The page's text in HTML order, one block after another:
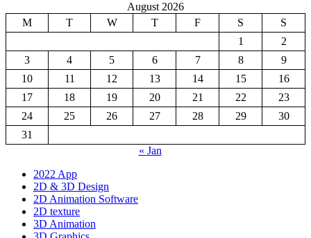
August 2026
M
T W T F S
S
1
2
3
4 5 6 7 8
9
10
11 12 13 14 15
16
17
18 19 20 21 22
23
24
25 26 27 28 29
30
31
« Jan
2022 App
2D & 3D Design
2D Animation Software
2D texture
3D Animation